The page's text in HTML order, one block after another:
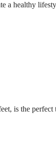
a healthy
is the